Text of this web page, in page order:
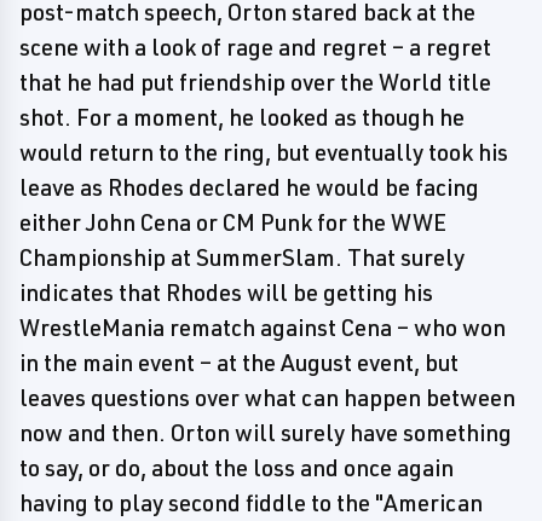
post-match speech, Orton stared back at the
scene with a look of rage and regret – a regret
that he had put friendship over the World title
shot. For a moment, he looked as though he
would return to the ring, but eventually took his
leave as Rhodes declared he would be facing
either John Cena or CM Punk for the WWE
Championship at SummerSlam. That surely
indicates that Rhodes will be getting his
WrestleMania rematch against Cena – who won
in the main event – at the August event, but
leaves questions over what can happen between
now and then. Orton will surely have something
to say, or do, about the loss and once again
having to play second fiddle to the "American